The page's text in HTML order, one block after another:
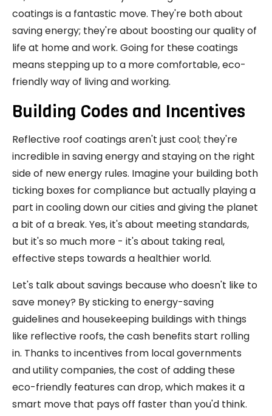
coatings is a fantastic move. They're both about
saving energy; they're about boosting our quality of
life at home and work. Going for these coatings
means stepping up to a more comfortable, eco-
friendly way of living and working.
Building Codes and Incentives
Reflective roof coatings aren't just cool; they're
incredible in saving energy and staying on the right
side of new energy rules. Imagine your building both
ticking boxes for compliance but actually playing a
part in cooling down our cities and giving the planet
a bit of a break. Yes, it's about meeting standards,
but it's so much more - it's about taking real,
effective steps towards a healthier world.
Let's talk about savings because who doesn't like to
save money? By sticking to energy-saving
guidelines and housekeeping buildings with things
like reflective roofs, the cash benefits start rolling
in. Thanks to incentives from local governments
and utility companies, the cost of adding these
eco-friendly features can drop, which makes it a
smart move that pays off faster than you'd think.